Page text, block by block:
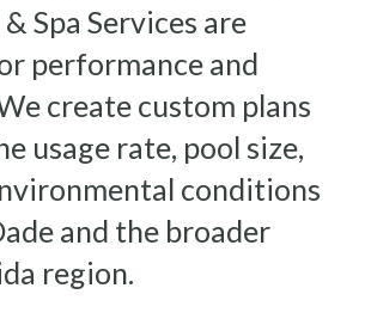
Spa Services are
performance and
create custom plans
usage rate, pool size,
conditions
and the broader
region.